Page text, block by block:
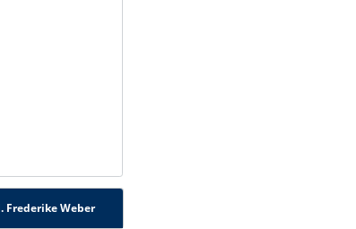
Frederike Weber